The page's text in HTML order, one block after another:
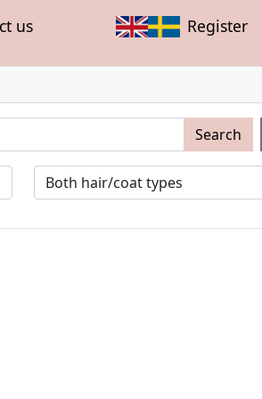
us Register
Search